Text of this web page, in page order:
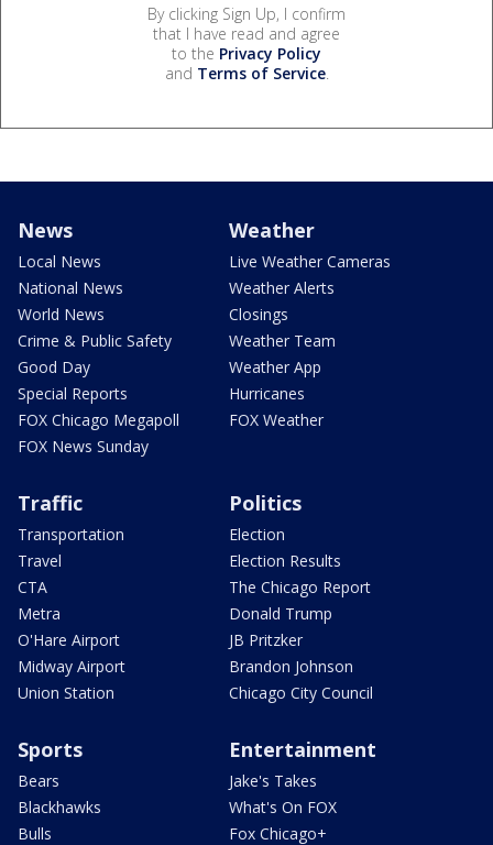
By clicking Sign Up, I confirm
that I have read and agree
to the Privacy Policy
and Terms of Service.
News
Local News
National News
World News
Crime & Public Safety
Good Day
Special Reports
FOX Chicago Megapoll
FOX News Sunday
Weather
Live Weather Cameras
Weather Alerts
Closings
Weather Team
Weather App
Hurricanes
FOX Weather
Traffic
Transportation
Travel
CTA
Metra
O'Hare Airport
Midway Airport
Union Station
Politics
Election
Election Results
The Chicago Report
Donald Trump
JB Pritzker
Brandon Johnson
Chicago City Council
Sports
Bears
Blackhawks
Bulls
Entertainment
Jake's Takes
What's On FOX
Fox Chicago+